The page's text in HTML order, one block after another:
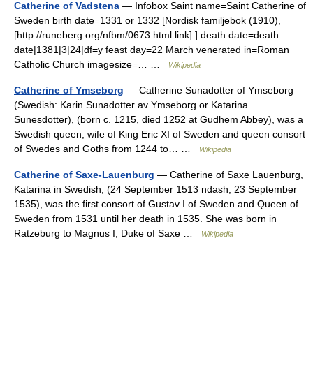
Catherine of Vadstena — Infobox Saint name=Saint Catherine of
Sweden birth date=1331 or 1332 [Nordisk familjebok (1910),
[http://runeberg.org/nfbm/0673.html link] ] death date=death
date|1381|3|24|df=y feast day=22 March venerated in=Roman
Catholic Church imagesize=… …
Wikipedia
Catherine of Ymseborg — Catherine Sunadotter of Ymseborg
(Swedish: Karin Sunadotter av Ymseborg or Katarina
Sunesdotter), (born c. 1215, died 1252 at Gudhem Abbey), was a
Swedish queen, wife of King Eric XI of Sweden and queen consort
of Swedes and Goths from 1244 to… …
Wikipedia
Catherine of Saxe-Lauenburg — Catherine of Saxe Lauenburg,
Katarina in Swedish, (24 September 1513 ndash; 23 September
1535), was the first consort of Gustav I of Sweden and Queen of
Sweden from 1531 until her death in 1535. She was born in
Ratzeburg to Magnus I, Duke of Saxe …
Wikipedia